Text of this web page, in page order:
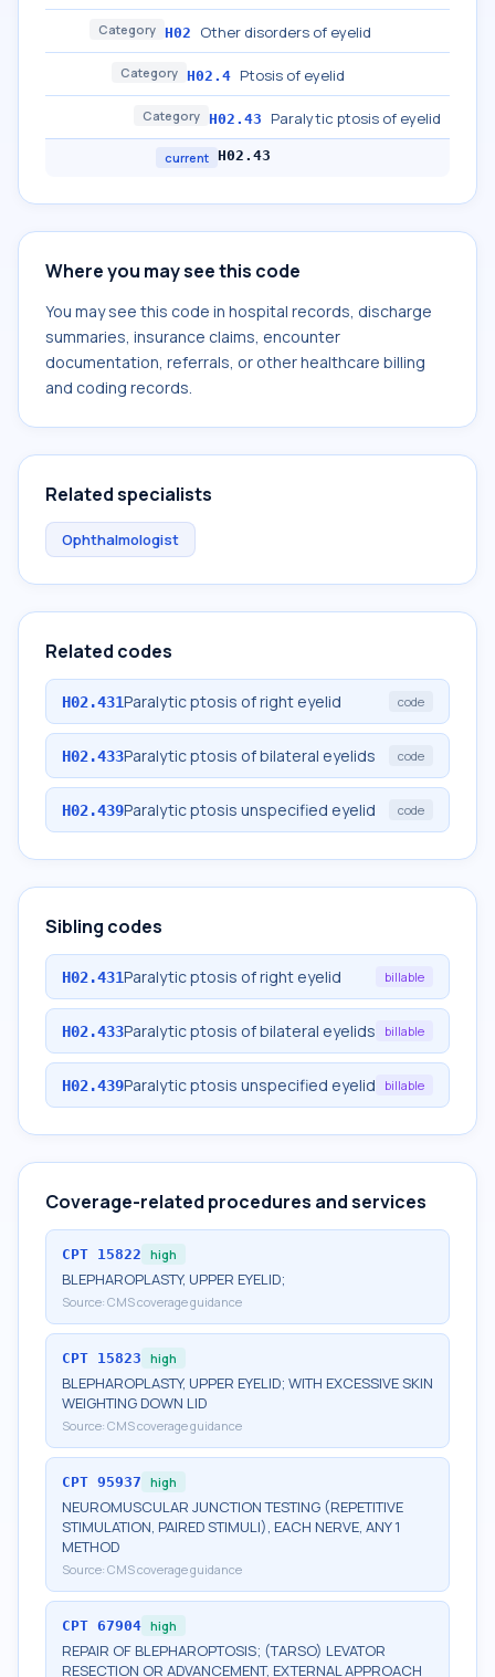
Category H02 Other disorders of eyelid
Category H02.4 Ptosis of eyelid
Category H02.43 Paralytic ptosis of eyelid
current H02.43
Where you may see this code
You may see this code in hospital records, discharge
summaries, insurance claims, encounter
documentation, referrals, or other healthcare billing
and coding records.
Related specialists
Ophthalmologist
Related codes
H02.431Paralytic ptosis of right eyelid code
H02.433Paralytic ptosis of bilateral eyelids code
H02.439Paralytic ptosis unspecified eyelid code
Sibling codes
H02.431Paralytic ptosis of right eyelid billable
H02.433Paralytic ptosis of bilateral eyelids billable
H02.439Paralytic ptosis unspecified eyelid billable
Coverage-related procedures and services
CPT 15822 high
BLEPHAROPLASTY, UPPER EYELID;
Source: CMS coverage guidance
CPT 15823 high
BLEPHAROPLASTY, UPPER EYELID; WITH EXCESSIVE SKIN
WEIGHTING DOWN LID
Source: CMS coverage guidance
CPT 95937 high
NEUROMUSCULAR JUNCTION TESTING (REPETITIVE
STIMULATION, PAIRED STIMULI), EACH NERVE, ANY 1
METHOD
Source: CMS coverage guidance
CPT 67904 high
REPAIR OF BLEPHAROPTOSIS; (TARSO) LEVATOR
RESECTION OR ADVANCEMENT, EXTERNAL APPROACH